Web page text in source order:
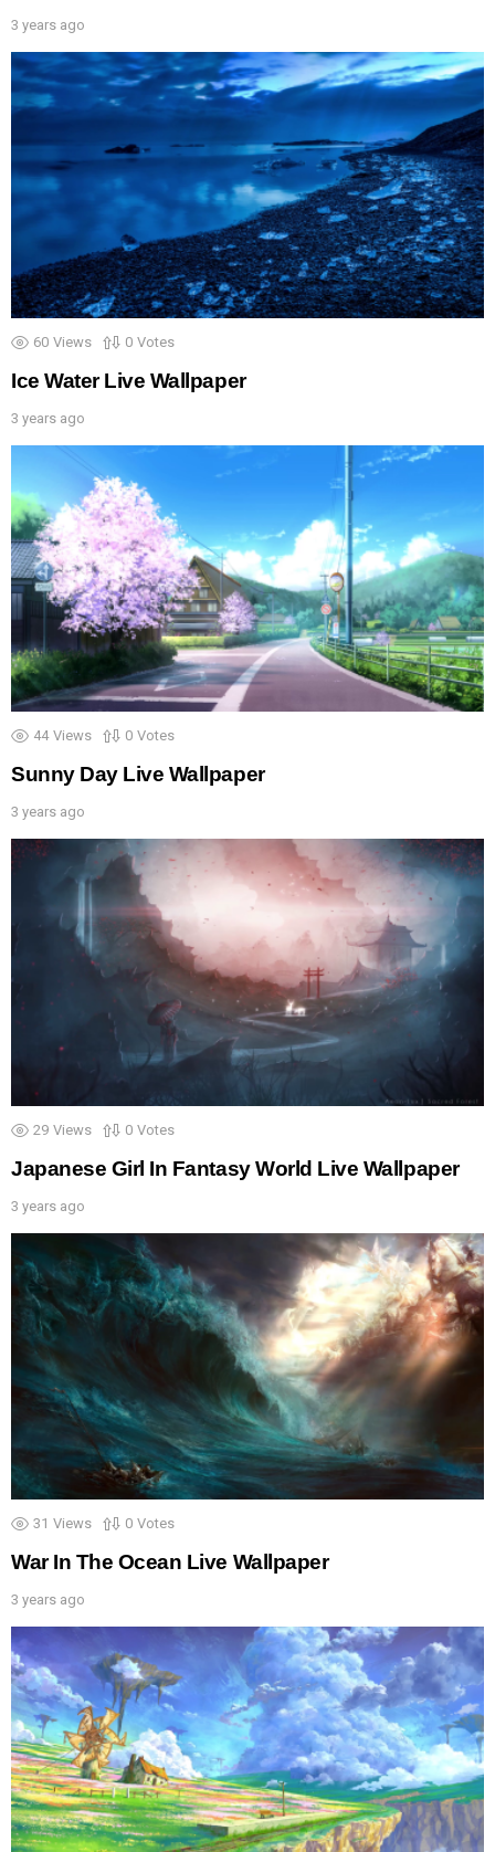
3 years ago
60 Views 0 Votes
Ice Water Live Wallpaper
3 years ago
44 Views 0 Votes
Sunny Day Live Wallpaper
3 years ago
29 Views 0 Votes
Japanese Girl In Fantasy World Live Wallpaper
3 years ago
31 Views 0 Votes
War In The Ocean Live Wallpaper
3 years ago